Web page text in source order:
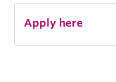
Apply here